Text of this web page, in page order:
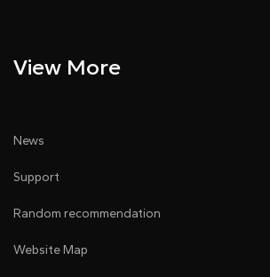
View More
News
Support
Random recommendation
Website Map